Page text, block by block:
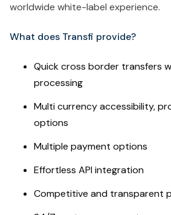
worldwide white-label experience.
What does Transfi provide?
Quick cross border transfers
processing
Multi currency accessibility,
options
Multiple payment options
Effortless API integration
Competitive and transparent